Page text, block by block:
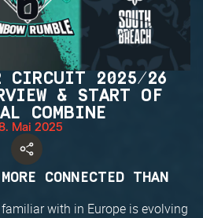
CIRCUIT 2025/26
& START OF
COMBINE
Mai 2025
CONNECTED THAN
with in Europe is evolving